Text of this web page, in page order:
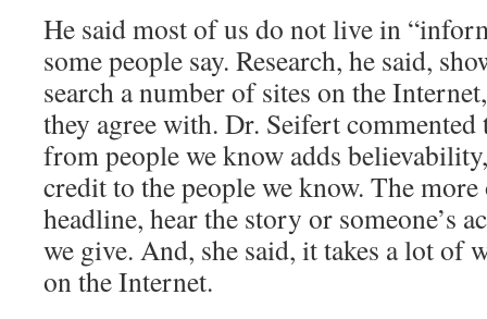
He said most of us do not live in
some people say. Research, he said,
search a number of sites on the
they agree with. Dr. Seifert
from people we know adds
credit to the people we know. The
headline, hear the story or someone’s
we give. And, she said, it takes a lot of
on the Internet.